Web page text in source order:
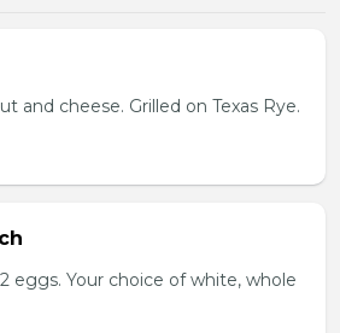
and cheese. Grilled on Texas Rye.
eggs. Your choice of white, whole